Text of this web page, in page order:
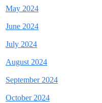
May 2024
June 2024
July 2024
August 2024
September 2024
October 2024